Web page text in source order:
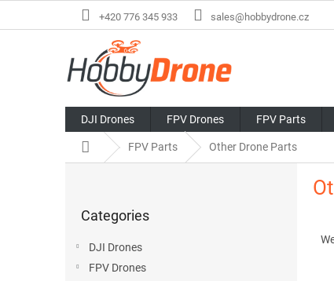
+420 776 345 933 sales@hobbydrone.cz
DJI Drones FPV Drones FPV Parts
Home FPV Parts Other Drone Parts
categories
Categories
DJI Drones
FPV Drones